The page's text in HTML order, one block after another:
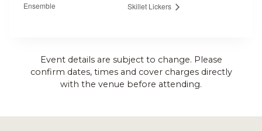
Ensemble
Skillet Lickers
Event details are subject to change. Please
confirm dates, times and cover charges directly
with the venue before attending.